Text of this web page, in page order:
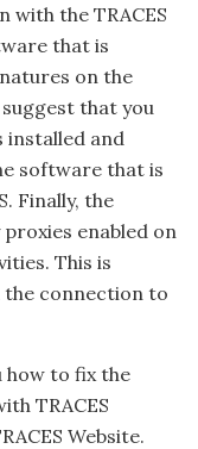
with the TRACES
that is
on the
that you
installed and
software that is
Finally, the
enabled on
This is
the connection to
how to fix the
TRACES
Website.